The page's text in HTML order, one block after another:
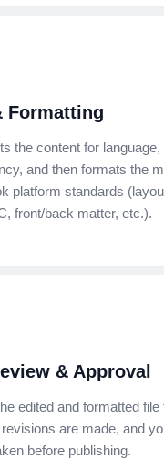
Formatting
the content for language,
and then formats the
platform standards
front/back matter, etc.).
& Approval
edited and formatted file
are made, and
before publishing.